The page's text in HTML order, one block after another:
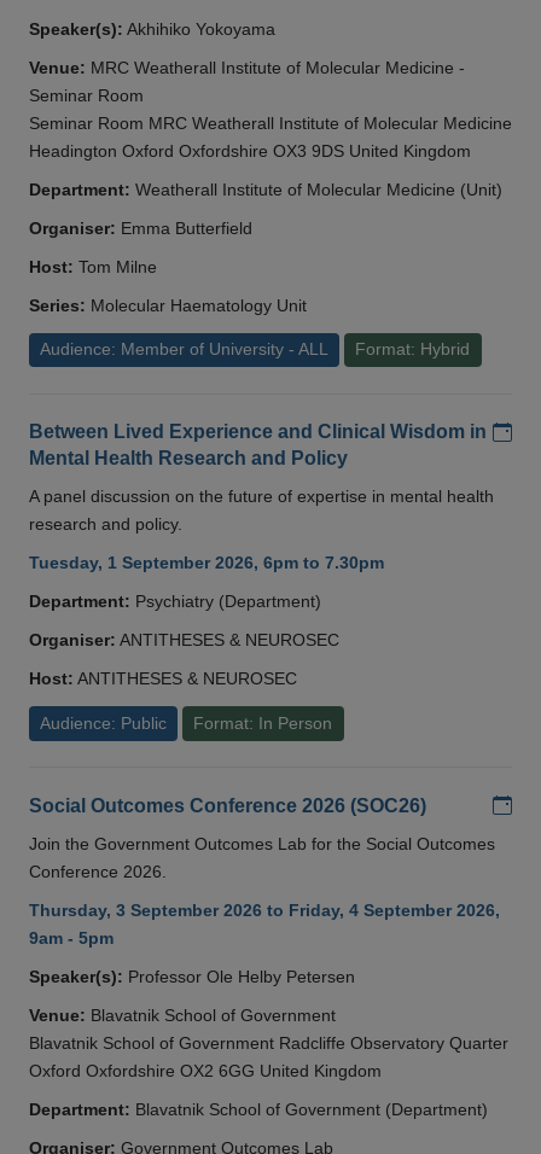
Speaker(s): Akhihiko Yokoyama
Venue: MRC Weatherall Institute of Molecular Medicine -
Seminar Room
Seminar Room MRC Weatherall Institute of Molecular Medicine
Headington Oxford Oxfordshire OX3 9DS United Kingdom
Department: Weatherall Institute of Molecular Medicine (Unit)
Organiser: Emma Butterfield
Host: Tom Milne
Series: Molecular Haematology Unit
Audience: Member of University - ALL Format: Hybrid
Between Lived Experience and Clinical Wisdom in
Mental Health Research and Policy
A panel discussion on the future of expertise in mental health
research and policy.
Tuesday, 1 September 2026, 6pm to 7.30pm
Department: Psychiatry (Department)
Organiser: ANTITHESES & NEUROSEC
Host: ANTITHESES & NEUROSEC
Audience: Public Format: In Person
Social Outcomes Conference 2026 (SOC26)
Join the Government Outcomes Lab for the Social Outcomes
Conference 2026.
Thursday, 3 September 2026 to Friday, 4 September 2026,
9am - 5pm
Speaker(s): Professor Ole Helby Petersen
Venue: Blavatnik School of Government
Blavatnik School of Government Radcliffe Observatory Quarter
Oxford Oxfordshire OX2 6GG United Kingdom
Department: Blavatnik School of Government (Department)
Organiser: Government Outcomes Lab